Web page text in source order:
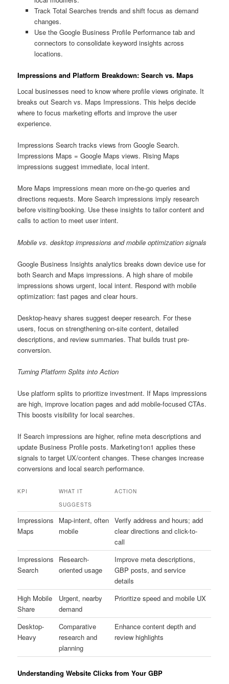
Track Total Searches trends and shift focus as demand
changes.
Use the Google Business Profile Performance tab and
connectors to consolidate keyword insights across
locations.
Impressions and Platform Breakdown: Search vs. Maps
Local businesses need to know where profile views originate. It
breaks out Search vs. Maps Impressions. This helps decide
where to focus marketing efforts and improve the user
experience.
Impressions Search tracks views from Google Search.
Impressions Maps = Google Maps views. Rising Maps
impressions suggest immediate, local intent.
More Maps impressions mean more on-the-go queries and
directions requests. More Search impressions imply research
before visiting/booking. Use these insights to tailor content and
calls to action to meet user intent.
Mobile vs. desktop impressions and mobile optimization signals
Google Business Insights analytics breaks down device use for
both Search and Maps impressions. A high share of mobile
impressions shows urgent, local intent. Respond with mobile
optimization: fast pages and clear hours.
Desktop-heavy shares suggest deeper research. For these
users, focus on strengthening on-site content, detailed
descriptions, and review summaries. That builds trust pre-
conversion.
Turning Platform Splits into Action
Use platform splits to prioritize investment. If Maps impressions
are high, improve location pages and add mobile-focused CTAs.
This boosts visibility for local searches.
If Search impressions are higher, refine meta descriptions and
update Business Profile posts. Marketing1on1 applies these
signals to target UX/content changes. These changes increase
conversions and local search performance.
KPI
WHAT IT
SUGGESTS
ACTION
Impressions
Maps
Map-intent, often
mobile
Verify address and hours; add
clear directions and click-to-
call
Impressions
Search
Research-
oriented usage
Improve meta descriptions,
GBP posts, and service
details
High Mobile
Share
Urgent, nearby
demand
Prioritize speed and mobile UX
Desktop-
Heavy
Comparative
research and
planning
Enhance content depth and
review highlights
Understanding Website Clicks from Your GBP